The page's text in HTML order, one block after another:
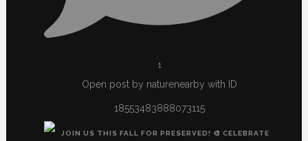
1
Open post by naturenearby with ID
18553483888073115